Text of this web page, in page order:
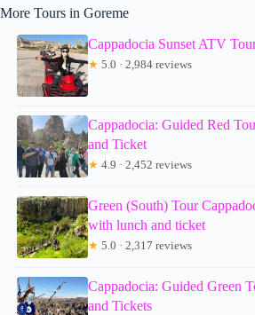
More Tours in Goreme
Cappadocia Sunset ATV
★ 5.0 · 2,984 reviews
Cappadocia: Guided Red
and Ticket
★ 4.9 · 2,452 reviews
Green (South) Tour
with lunch and ticket
★ 5.0 · 2,317 reviews
Cappadocia: Guided Green
and Tickets